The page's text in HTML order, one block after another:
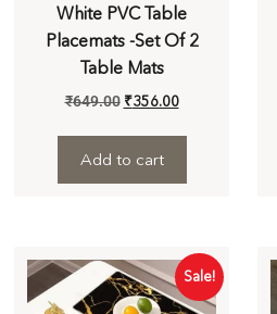
White PVC Table
Placemats -Set Of 2
Table Mats
₹649.00 ₹356.00
Add to cart
Sale!